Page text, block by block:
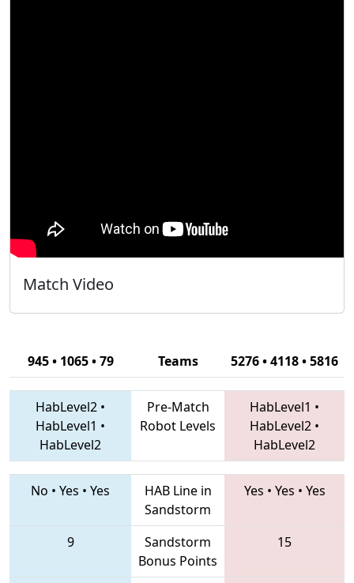
Match Video
945 • 1065 • 79 Teams 5276 • 4118 • 5816
HabLevel2 •
HabLevel1 •
HabLevel2
Pre-Match
Robot Levels
HabLevel1 •
HabLevel2 •
HabLevel2
No • Yes • Yes
HAB Line in
Sandstorm
Yes • Yes • Yes
9
Sandstorm
Bonus Points
15